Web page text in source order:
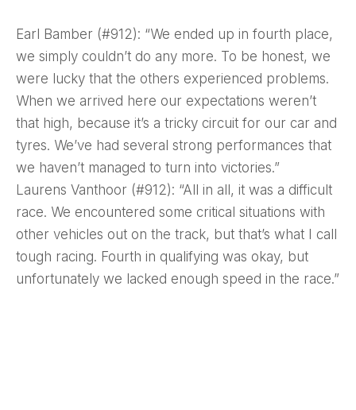
Earl Bamber (#912): “We ended up in fourth place,
we simply couldn’t do any more. To be honest, we
were lucky that the others experienced problems.
When we arrived here our expectations weren’t
that high, because it’s a tricky circuit for our car and
tyres. We’ve had several strong performances that
we haven’t managed to turn into victories.”
Laurens Vanthoor (#912): “All in all, it was a difficult
race. We encountered some critical situations with
other vehicles out on the track, but that’s what I call
tough racing. Fourth in qualifying was okay, but
unfortunately we lacked enough speed in the race.”